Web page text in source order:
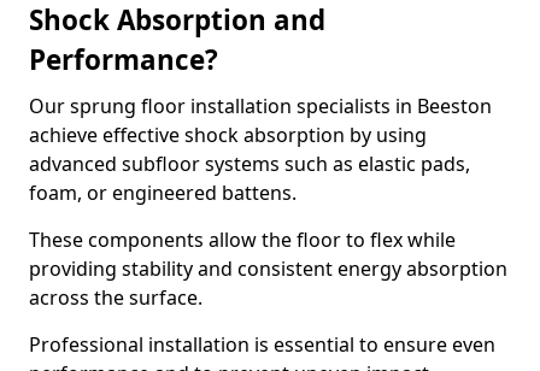
Shock Absorption and
Performance?
Our sprung floor installation specialists in Beeston
achieve effective shock absorption by using
advanced subfloor systems such as elastic pads,
foam, or engineered battens.
These components allow the floor to flex while
providing stability and consistent energy absorption
across the surface.
Professional installation is essential to ensure even